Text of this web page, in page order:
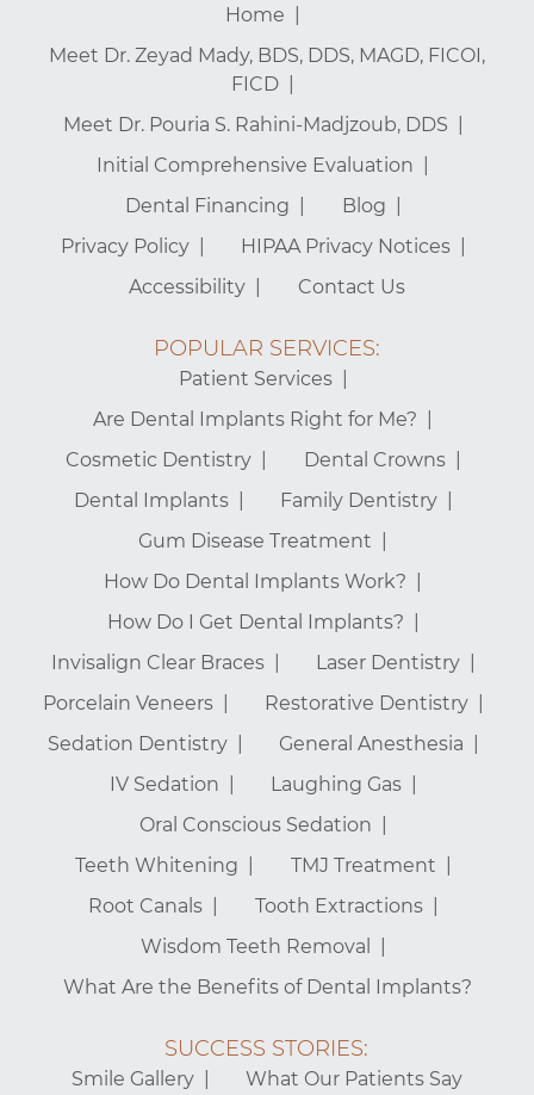
Home
Meet Dr. Zeyad Mady, BDS, DDS, MAGD, FICOI,
FICD
Meet Dr. Pouria S. Rahini-Madjzoub, DDS
Initial Comprehensive Evaluation
Dental Financing
Blog
Privacy Policy
HIPAA Privacy Notices
Accessibility
Contact Us
POPULAR SERVICES:
Patient Services
Are Dental Implants Right for Me?
Cosmetic Dentistry
Dental Crowns
Dental Implants
Family Dentistry
Gum Disease Treatment
How Do Dental Implants Work?
How Do I Get Dental Implants?
Invisalign Clear Braces
Laser Dentistry
Porcelain Veneers
Restorative Dentistry
Sedation Dentistry
General Anesthesia
IV Sedation
Laughing Gas
Oral Conscious Sedation
Teeth Whitening
TMJ Treatment
Root Canals
Tooth Extractions
Wisdom Teeth Removal
What Are the Benefits of Dental Implants?
SUCCESS STORIES:
Smile Gallery What Our Patients Say